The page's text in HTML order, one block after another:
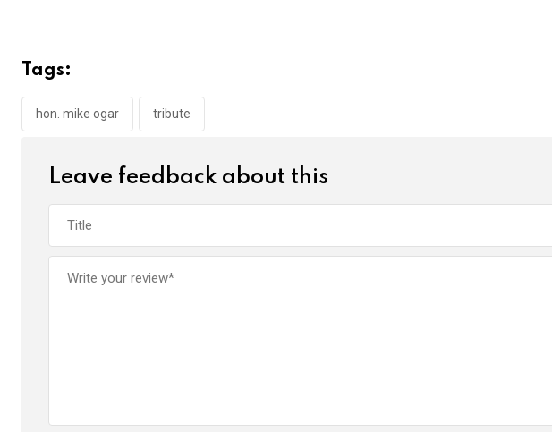
b
o
o
A
p
Tags:
hon. mike ogar tribute
Leave feedback about this